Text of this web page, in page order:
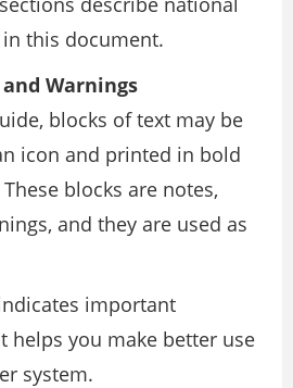
this document.
Warnings
blocks of text may be
icon and printed in bold
blocks are notes,
and they are used as
important
helps you make better use
system.